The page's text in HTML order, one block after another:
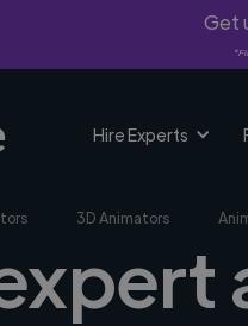
Get
Hire Experts
3D Animators